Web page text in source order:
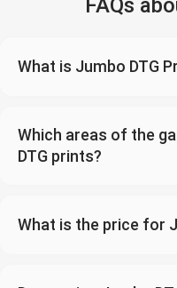
What is Jumbo DTG
Which areas of the
DTG prints?
What is the price for